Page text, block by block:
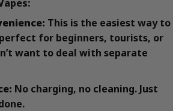
This is the easiest way to
for beginners, tourists, or
want to deal with separate
No charging, no cleaning. Just